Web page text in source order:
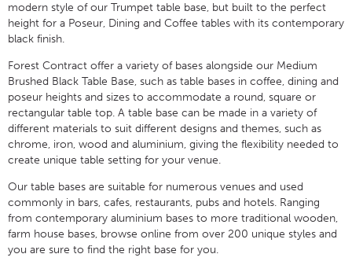
modern style of our Trumpet table base, but built to the perfect
height for a Poseur, Dining and Coffee tables with its contemporary
black finish.
Forest Contract offer a variety of bases alongside our Medium
Brushed Black Table Base, such as table bases in coffee, dining and
poseur heights and sizes to accommodate a round, square or
rectangular table top. A table base can be made in a variety of
different materials to suit different designs and themes, such as
chrome, iron, wood and aluminium, giving the flexibility needed to
create unique table setting for your venue.
Our table bases are suitable for numerous venues and used
commonly in bars, cafes, restaurants, pubs and hotels. Ranging
from contemporary aluminium bases to more traditional wooden,
farm house bases, browse online from over 200 unique styles and
you are sure to find the right base for you.